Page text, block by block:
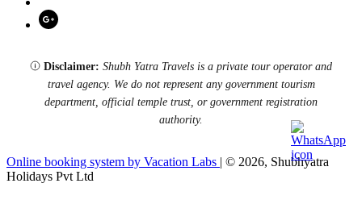
Disclaimer: Shubh Yatra Travels is a private tour operator and
travel agency. We do not represent any government tourism
department, official temple trust, or government registration
authority.
Online booking system by Vacation Labs | © 2026, Shubhyatra
Holidays Pvt Ltd